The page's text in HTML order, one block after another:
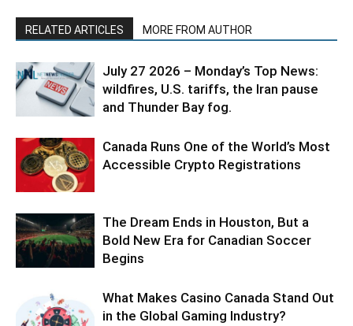
RELATED ARTICLES MORE FROM AUTHOR
July 27 2026 – Monday’s Top News:
wildfires, U.S. tariffs, the Iran pause
and Thunder Bay fog.
Canada Runs One of the World’s Most
Accessible Crypto Registrations
The Dream Ends in Houston, But a
Bold New Era for Canadian Soccer
Begins
What Makes Casino Canada Stand Out
in the Global Gaming Industry?